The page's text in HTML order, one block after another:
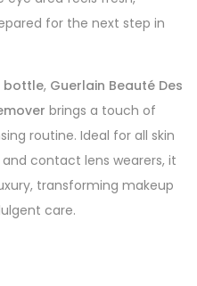
for the next step in
bottle, Guerlain Beauté Des
brings a touch of
routine. Ideal for all skin
contact lens wearers, it
transforming makeup
care.